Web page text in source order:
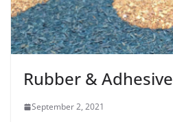
Rubber & Adhesive
September 2, 2021